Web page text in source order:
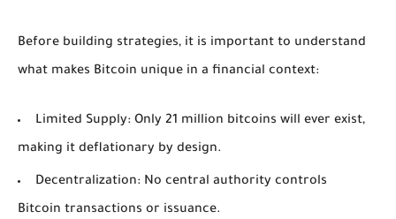
Before building strategies, it is important to understand
what makes Bitcoin unique in a financial context:
Limited Supply: Only 21 million bitcoins will ever exist,
making it deflationary by design.
Decentralization: No central authority controls
Bitcoin transactions or issuance.